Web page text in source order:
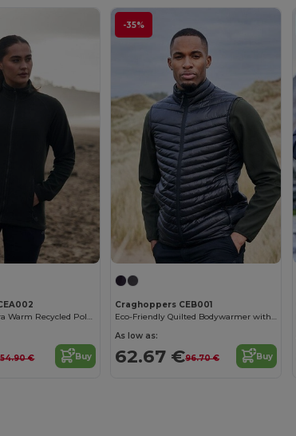
Eco-Friendly Ultra Warm Recycled Polyester Jacket
54.90 € Buy
-35%
Craghoppers CEB001
Eco-Friendly Quilted Bodywarmer with Multiple Pockets
As low as:
62.67 €96.70 € Buy